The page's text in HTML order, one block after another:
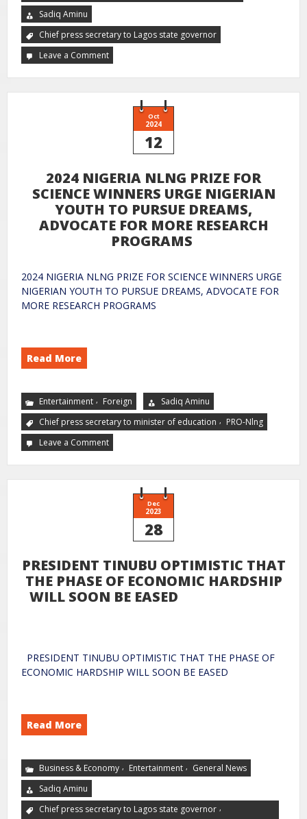
Sadiq Aminu
Chief press secretary to Lagos state governor
Leave a Comment
Oct
2024
12
2024 NIGERIA NLNG PRIZE FOR
SCIENCE WINNERS URGE NIGERIAN
YOUTH TO PURSUE DREAMS,
ADVOCATE FOR MORE RESEARCH
PROGRAMS
2024 NIGERIA NLNG PRIZE FOR SCIENCE WINNERS URGE
NIGERIAN YOUTH TO PURSUE DREAMS, ADVOCATE FOR
MORE RESEARCH PROGRAMS
Read More
Entertainment , Foreign
Sadiq Aminu
Chief press secretary to minister of education , PRO-Nlng
Leave a Comment
Dec
2023
28
PRESIDENT TINUBU OPTIMISTIC THAT
THE PHASE OF ECONOMIC HARDSHIP
WILL SOON BE EASED
PRESIDENT TINUBU OPTIMISTIC THAT THE PHASE OF
ECONOMIC HARDSHIP WILL SOON BE EASED
Read More
Business & Economy , Entertainment , General News
Sadiq Aminu
Chief press secretary to Lagos state governor ,